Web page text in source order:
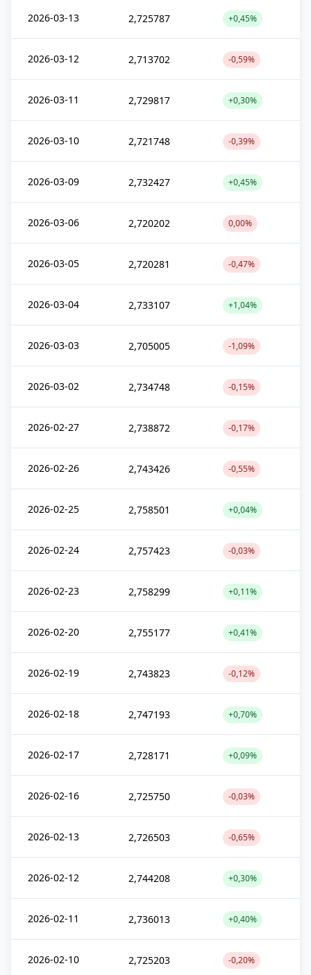
2026-03-13 2,725787 +0,45%
2026-03-12 2,713702 -0,59%
2026-03-11 2,729817 +0,30%
2026-03-10 2,721748 -0,39%
2026-03-09 2,732427 +0,45%
2026-03-06 2,720202 0,00%
2026-03-05 2,720281 -0,47%
2026-03-04 2,733107 +1,04%
2026-03-03 2,705005 -1,09%
2026-03-02 2,734748 -0,15%
2026-02-27 2,738872 -0,17%
2026-02-26 2,743426 -0,55%
2026-02-25 2,758501 +0,04%
2026-02-24 2,757423 -0,03%
2026-02-23 2,758299 +0,11%
2026-02-20 2,755177 +0,41%
2026-02-19 2,743823 -0,12%
2026-02-18 2,747193 +0,70%
2026-02-17 2,728171 +0,09%
2026-02-16 2,725750 -0,03%
2026-02-13 2,726503 -0,65%
2026-02-12 2,744208 +0,30%
2026-02-11 2,736013 +0,40%
2026-02-10 2,725203 -0,20%